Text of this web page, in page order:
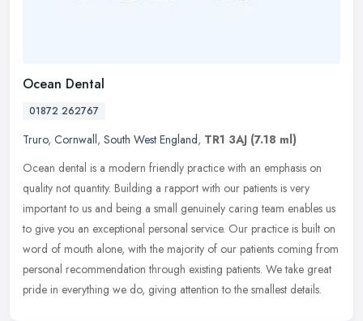
Ocean Dental
01872 262767
Truro, Cornwall, South West England, TR1 3AJ (7.18 ml)
Ocean dental is a modern friendly practice with an emphasis on
quality not quantity. Building a rapport with our patients is very
important to us and being a small genuinely caring team enables us
to give you an exceptional personal service. Our practice is built on
word of mouth alone, with the majority of our patients coming from
personal recommendation through existing patients. We take great
pride in everything we do, giving attention to the smallest details.